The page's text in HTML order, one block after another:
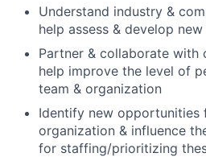
Understand industry &
help assess & develop
Partner & collaborate with
help improve the level of
team & organization
Identify new opportunities
organization & influence
for staffing/prioritizing